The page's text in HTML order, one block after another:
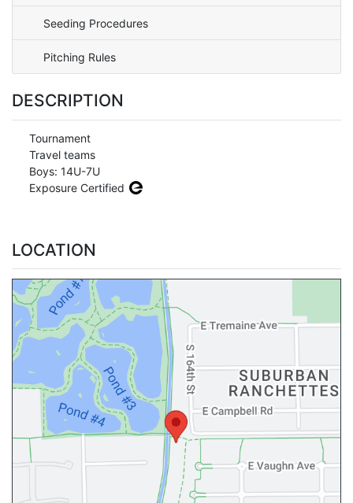
Seeding Procedures
Pitching Rules
DESCRIPTION
Tournament
Travel teams
Boys: 14U-7U
Exposure Certified
LOCATION